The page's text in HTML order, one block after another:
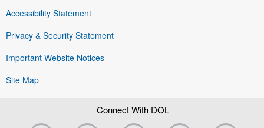
Accessibility Statement
Privacy & Security Statement
Important Website Notices
Site Map
Connect With DOL